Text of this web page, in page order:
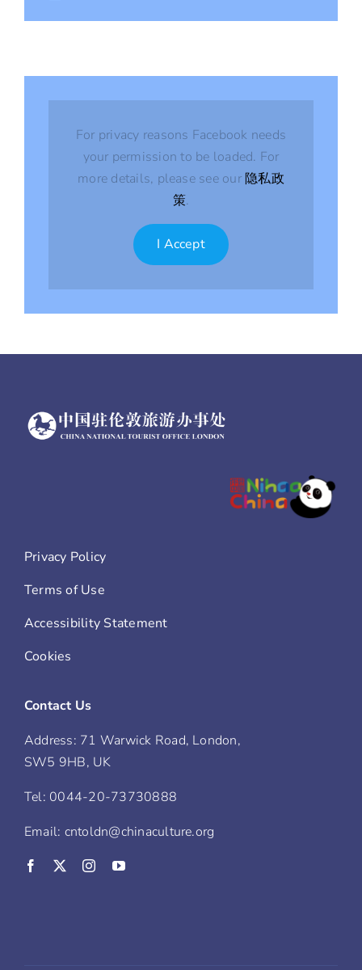
For privacy reasons Facebook needs
your permission to be loaded. For
more details, please see our 隐私政
策.
I Accept
Privacy Policy
Terms of Use
Accessibility Statement
Cookies
Contact Us
Address: 71 Warwick Road, London,
SW5 9HB, UK
Tel: 0044-20-73730888
Email: cntoldn@chinaculture.org